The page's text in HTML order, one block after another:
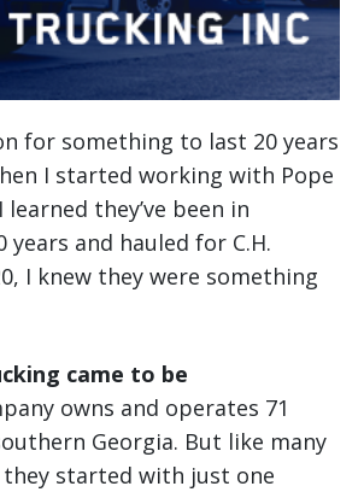
for something to last 20 years
I started working with Pope
they’ve been in
years and hauled for C.H.
I knew they were something
came to be
owns and operates 71
Georgia. But like many
started with just one